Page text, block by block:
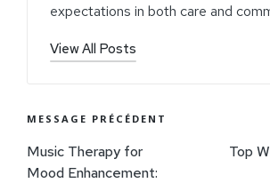
expectations in both care and
View All Posts
MESSAGE PRÉCÉDENT
Music Therapy for
Mood Enhancement:
Top